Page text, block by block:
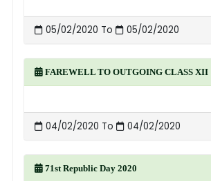
05/02/2020 To 05/02/2020
FAREWELL TO OUTGOING CLASS XII
04/02/2020 To 04/02/2020
71st Republic Day 2020